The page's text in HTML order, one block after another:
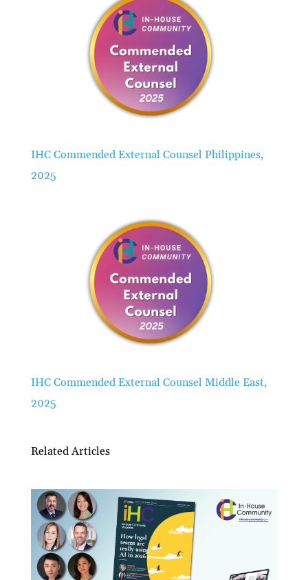
IHC Commended External Counsel Philippines,
2025
IHC Commended External Counsel Middle East,
2025
Related Articles